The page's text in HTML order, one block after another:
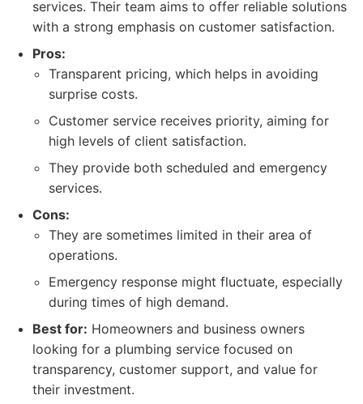
services. Their team aims to offer reliable solutions
with a strong emphasis on customer satisfaction.
Pros:
Transparent pricing, which helps in avoiding
surprise costs.
Customer service receives priority, aiming for
high levels of client satisfaction.
They provide both scheduled and emergency
services.
Cons:
They are sometimes limited in their area of
operations.
Emergency response might fluctuate, especially
during times of high demand.
Best for: Homeowners and business owners
looking for a plumbing service focused on
transparency, customer support, and value for
their investment.